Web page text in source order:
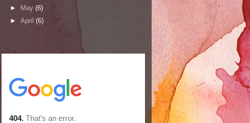
►
May (6)
► April (6)